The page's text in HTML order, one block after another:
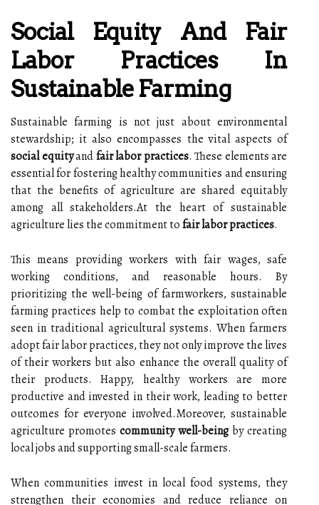
Social Equity And Fair
Labor Practices In
Sustainable Farming
Sustainable farming is not just about environmental
stewardship; it also encompasses the vital aspects of
social equityandfair labor practices. These elements are
essential for fostering healthy communities and ensuring
that the benefits of agriculture are shared equitably
among all stakeholders.At the heart of sustainable
agriculture lies the commitment tofair labor practices.
This means providing workers with fair wages, safe
working conditions, and reasonable hours. By
prioritizing the well-being of farmworkers, sustainable
farming practices help to combat the exploitation often
seen in traditional agricultural systems. When farmers
adopt fair labor practices, they not only improve the lives
of their workers but also enhance the overall quality of
their products. Happy, healthy workers are more
productive and invested in their work, leading to better
outcomes for everyone involved.Moreover, sustainable
agriculture promotes community well-being by creating
local jobs and supporting small-scale farmers.
When communities invest in local food systems, they
strengthen their economies and reduce reliance on